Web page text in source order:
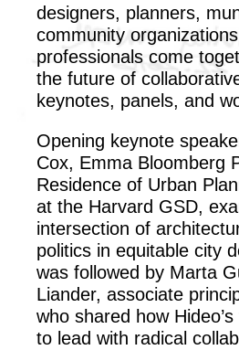
designers, planners,
community
professionals come
the future of
keynotes, panels, and
Opening keynote
Cox, Emma Bloomberg
Residence of Urban
at the Harvard GSD,
intersection of
politics in equitable city
was followed by Marta
Liander, associate
who shared how
to lead with radical